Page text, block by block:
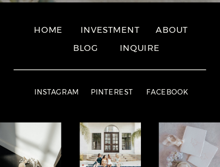
INQUIRE
BLOG
INVESTMENT ABOUT
HOME
INSTAGRAM PINTEREST FACEBOOK